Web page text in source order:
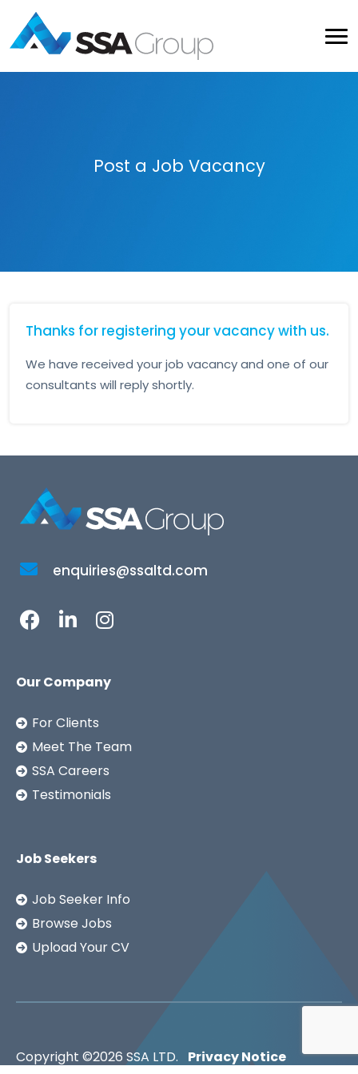
Post a Job Vacancy
Thanks for registering your vacancy with us.
We have received your job vacancy and one of our
consultants will reply shortly.
enquiries@ssaltd.com
Our Company
For Clients
Meet The Team
SSA Careers
Testimonials
Job Seekers
Job Seeker Info
Browse Jobs
Upload Your CV
Copyright ©2026 SSA LTD. Privacy Notice